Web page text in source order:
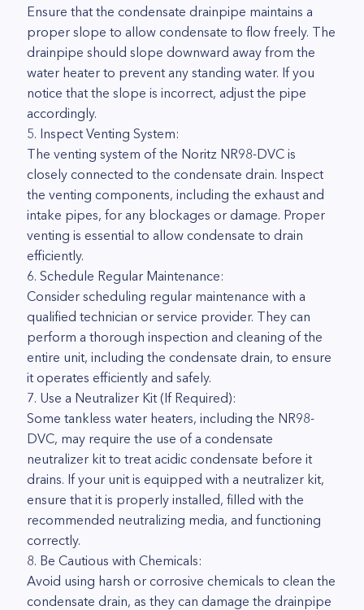
Ensure that the condensate drainpipe maintains a
proper slope to allow condensate to flow freely. The
drainpipe should slope downward away from the
water heater to prevent any standing water. If you
notice that the slope is incorrect, adjust the pipe
accordingly.
5. Inspect Venting System:
The venting system of the Noritz NR98-DVC is
closely connected to the condensate drain. Inspect
the venting components, including the exhaust and
intake pipes, for any blockages or damage. Proper
venting is essential to allow condensate to drain
efficiently.
6. Schedule Regular Maintenance:
Consider scheduling regular maintenance with a
qualified technician or service provider. They can
perform a thorough inspection and cleaning of the
entire unit, including the condensate drain, to ensure
it operates efficiently and safely.
7. Use a Neutralizer Kit (If Required):
Some tankless water heaters, including the NR98-
DVC, may require the use of a condensate
neutralizer kit to treat acidic condensate before it
drains. If your unit is equipped with a neutralizer kit,
ensure that it is properly installed, filled with the
recommended neutralizing media, and functioning
correctly.
8. Be Cautious with Chemicals:
Avoid using harsh or corrosive chemicals to clean the
condensate drain, as they can damage the drainpipe